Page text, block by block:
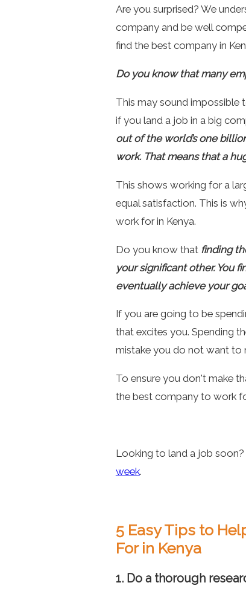
Are you surprised? We
company and be well
find the best company in
Do you know that many
This may sound impossible
if you land a job in a big
out of the world’s one
work. That means that a
This shows working for a
equal satisfaction. This is
work for in Kenya.
Do you know that finding
your significant other. You
eventually achieve your
If you are going to be
that excites you. Spending
mistake you do not want to
To ensure you don't make
the best company to work
Looking to land a job soon?
week.
5 Easy Tips to
For in Kenya
1. Do a thorough